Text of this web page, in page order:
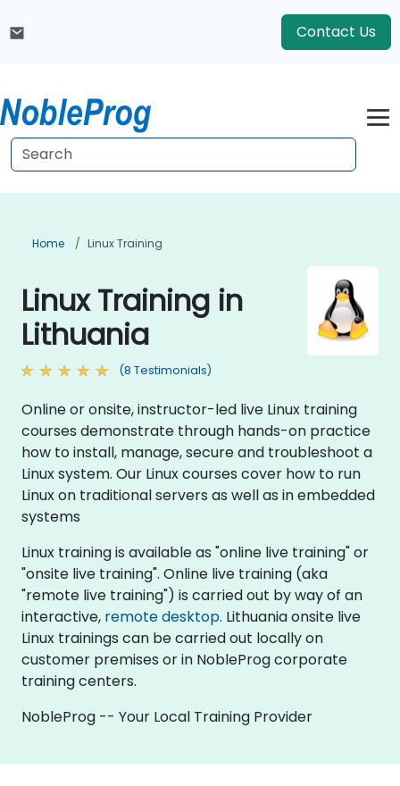
Contact Us
Home Linux Training
Linux Training in
Lithuania
(8 Testimonials)
Online or onsite, instructor-led live Linux training
courses demonstrate through hands-on practice
how to install, manage, secure and troubleshoot a
Linux system. Our Linux courses cover how to run
Linux on traditional servers as well as in embedded
systems
Linux training is available as "online live training" or
"onsite live training". Online live training (aka
"remote live training") is carried out by way of an
interactive, remote desktop. Lithuania onsite live
Linux trainings can be carried out locally on
customer premises or in NobleProg corporate
training centers.
NobleProg -- Your Local Training Provider